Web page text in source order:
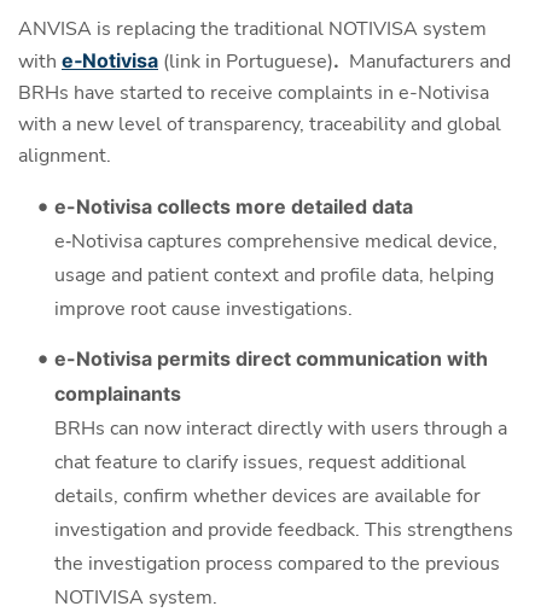
ANVISA is replacing the traditional NOTIVISA system
with e‑Notivisa (link in Portuguese). Manufacturers and
BRHs have started to receive complaints in e-Notivisa
with a new level of transparency, traceability and global
alignment.
e-Notivisa collects more detailed data
e‑Notivisa captures comprehensive medical device,
usage and patient context and profile data, helping
improve root cause investigations.
e-Notivisa permits direct communication with
complainants
BRHs can now interact directly with users through a
chat feature to clarify issues, request additional
details, confirm whether devices are available for
investigation and provide feedback. This strengthens
the investigation process compared to the previous
NOTIVISA system.